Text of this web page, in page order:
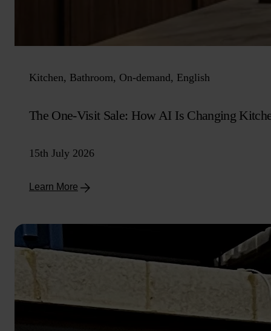
Kitchen, Bathroom, On-demand, English
The One-Visit Sale: How AI Is Changing
15th July 2026
Learn More